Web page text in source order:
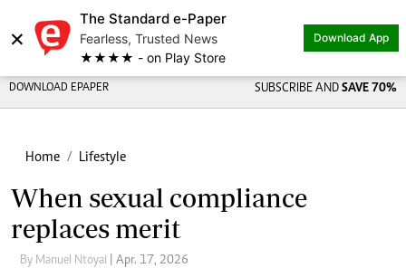
×
The Standard e-Paper
Fearless, Trusted News
★★★★ - on Play Store
Download App
DOWNLOAD EPAPER SUBSCRIBE AND SAVE 70%
Home Lifestyle
When sexual compliance
replaces merit
By Manuel Ntoyai | Apr. 17, 2026